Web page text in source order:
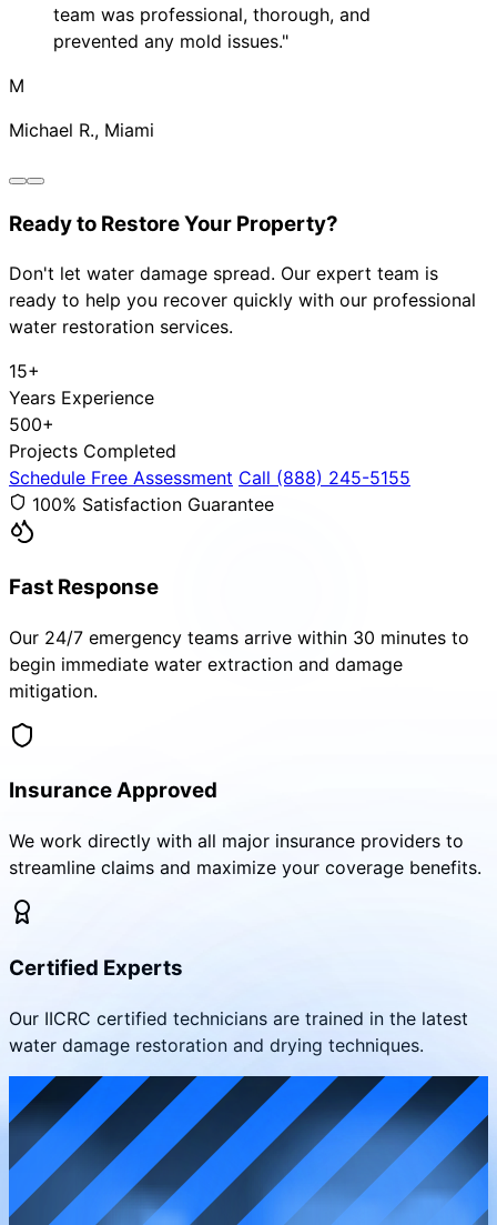
team was professional, thorough, and
prevented any mold issues."
M
Michael R., Miami
Ready to Restore Your Property?
Don't let water damage spread. Our expert team is
ready to help you recover quickly with our professional
water restoration services.
15+
Years Experience
500+
Projects Completed
Schedule Free Assessment Call (888) 245-5155
100% Satisfaction Guarantee
Fast Response
Our 24/7 emergency teams arrive within 30 minutes to
begin immediate water extraction and damage
mitigation.
Insurance Approved
We work directly with all major insurance providers to
streamline claims and maximize your coverage benefits.
Certified Experts
Our IICRC certified technicians are trained in the latest
water damage restoration and drying techniques.